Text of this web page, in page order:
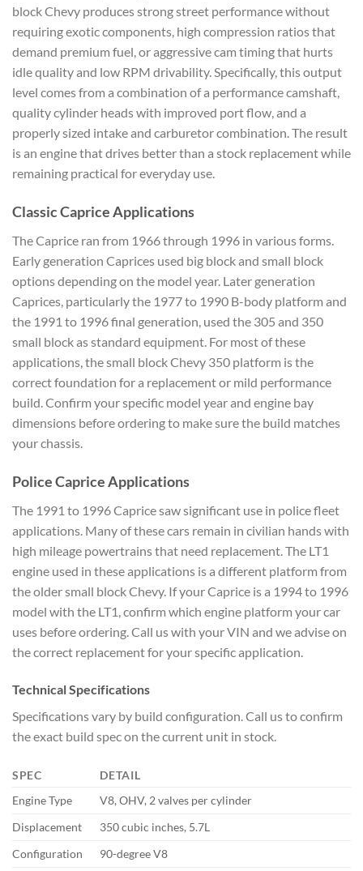
block Chevy produces strong street performance without
requiring exotic components, high compression ratios that
demand premium fuel, or aggressive cam timing that hurts
idle quality and low RPM drivability. Specifically, this output
level comes from a combination of a performance camshaft,
quality cylinder heads with improved port flow, and a
properly sized intake and carburetor combination. The result
is an engine that drives better than a stock replacement while
remaining practical for everyday use.
Classic Caprice Applications
The Caprice ran from 1966 through 1996 in various forms.
Early generation Caprices used big block and small block
options depending on the model year. Later generation
Caprices, particularly the 1977 to 1990 B-body platform and
the 1991 to 1996 final generation, used the 305 and 350
small block as standard equipment. For most of these
applications, the small block Chevy 350 platform is the
correct foundation for a replacement or mild performance
build. Confirm your specific model year and engine bay
dimensions before ordering to make sure the build matches
your chassis.
Police Caprice Applications
The 1991 to 1996 Caprice saw significant use in police fleet
applications. Many of these cars remain in civilian hands with
high mileage powertrains that need replacement. The LT1
engine used in these applications is a different platform from
the older small block Chevy. If your Caprice is a 1994 to 1996
model with the LT1, confirm which engine platform your car
uses before ordering. Call us with your VIN and we advise on
the correct replacement for your specific application.
Technical Specifications
Specifications vary by build configuration. Call us to confirm
the exact build spec on the current unit in stock.
SPEC
DETAIL
Engine Type
V8, OHV, 2 valves per cylinder
Displacement
350 cubic inches, 5.7L
Configuration
90-degree V8